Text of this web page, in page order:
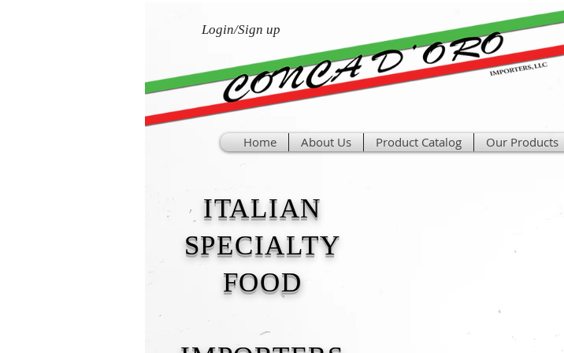
Login/Sign up
Home About Us Product Catalog Our Products
ITALIAN
SPECIALTY
FOOD